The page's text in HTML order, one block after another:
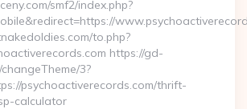
smf2/index.php?
to.php?
https://gd-
3?
psychoactiverecords.com/thrift-
calculator